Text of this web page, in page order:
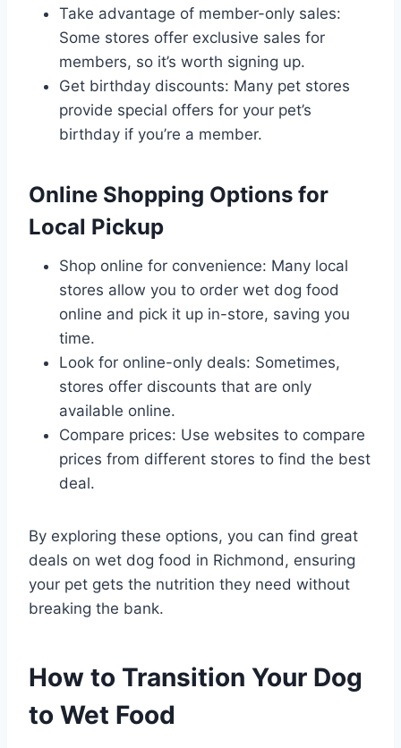
Take advantage of member-only sales:
Some stores offer exclusive sales for
members, so it’s worth signing up.
Get birthday discounts: Many pet stores
provide special offers for your pet’s
birthday if you’re a member.
Online Shopping Options for
Local Pickup
Shop online for convenience: Many local
stores allow you to order wet dog food
online and pick it up in-store, saving you
time.
Look for online-only deals: Sometimes,
stores offer discounts that are only
available online.
Compare prices: Use websites to compare
prices from different stores to find the best
deal.
By exploring these options, you can find great
deals on wet dog food in Richmond, ensuring
your pet gets the nutrition they need without
breaking the bank.
How to Transition Your Dog
to Wet Food